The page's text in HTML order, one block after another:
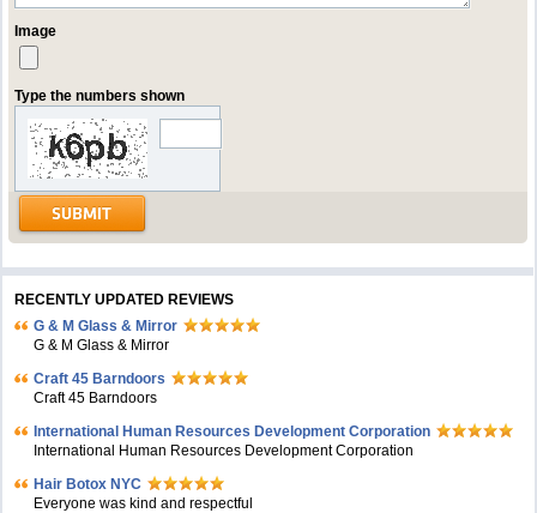
Image
Type the numbers shown
RECENTLY UPDATED REVIEWS
G & M Glass & Mirror
G & M Glass & Mirror
Craft 45 Barndoors
Craft 45 Barndoors
International Human Resources Development Corporation
International Human Resources Development Corporation
Hair Botox NYC
Everyone was kind and respectful